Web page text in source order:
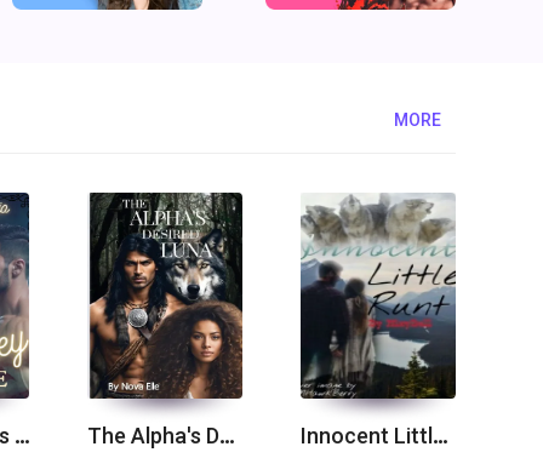
MORE
[The Touches Series 1] When they touch me The Alpha's Desired Luna Innocent Little Runt